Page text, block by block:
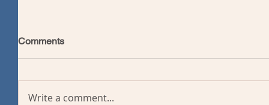
Comments
Write a comment...